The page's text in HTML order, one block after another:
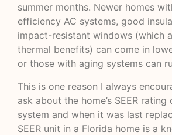
summer months. Newer homes
efficiency AC systems, good
impact-resistant windows (which
thermal benefits) can come in
or those with aging systems can
This is one reason I always
ask about the home’s SEER rating
system and when it was last
SEER unit in a Florida home is a